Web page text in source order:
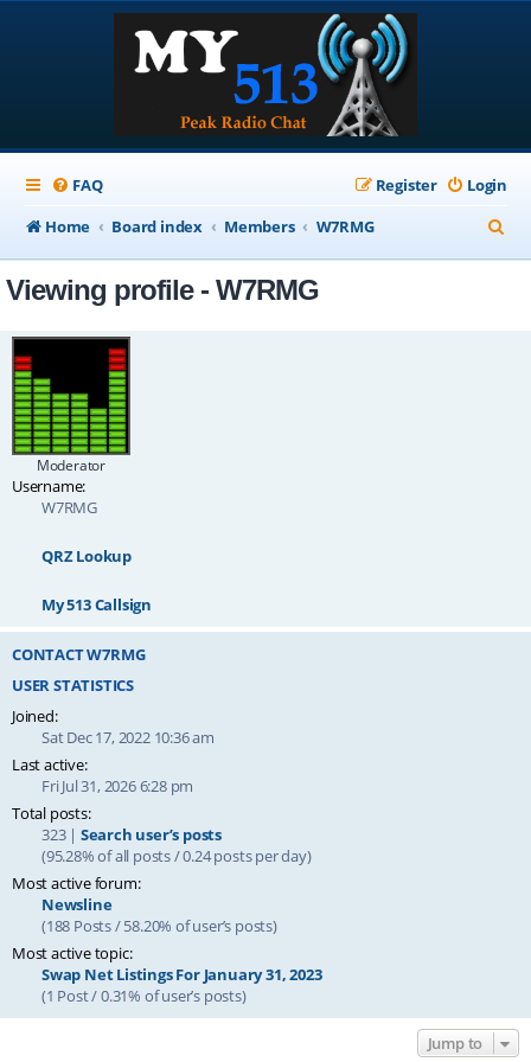
FAQ Login
Register
Home
Board index Members W7RMG
e
Viewing profile - W7RMG
Moderator
Username:
W7RMG
QRZ Lookup
My 513 Callsign
CONTACT W7RMG
USER STATISTICS
Joined:
Sat Dec 17, 2022 10:36 am
Last active:
Fri Jul 31, 2026 6:28 pm
Total posts:
323 | Search user’s posts
(95.28% of all posts / 0.24 posts per day)
Most active forum:
Newsline
(188 Posts / 58.20% of user’s posts)
Most active topic:
Swap Net Listings For January 31, 2023
(1 Post / 0.31% of user’s posts)
Jump to